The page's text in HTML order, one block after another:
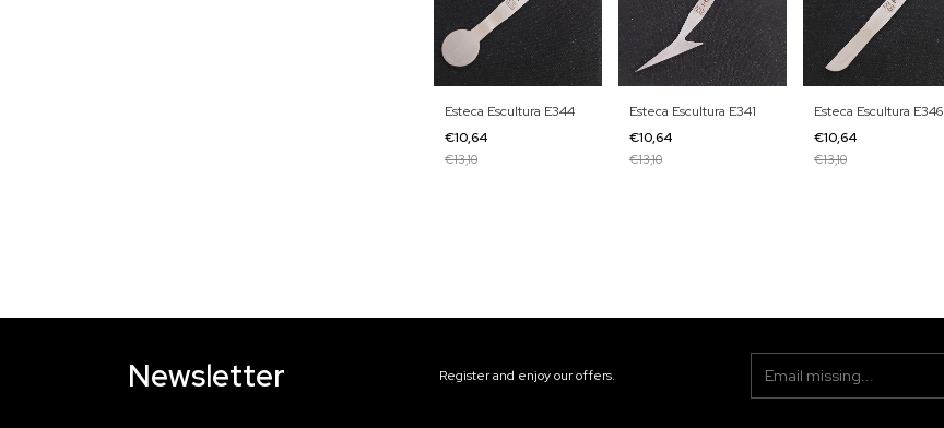
Esteca Escultura E344
€10,64
€13,10
Esteca Escultura E341
€10,64
€13,10
Esteca Escultura E346
€10,64
€13,10
Newsletter Register and enjoy our offers.